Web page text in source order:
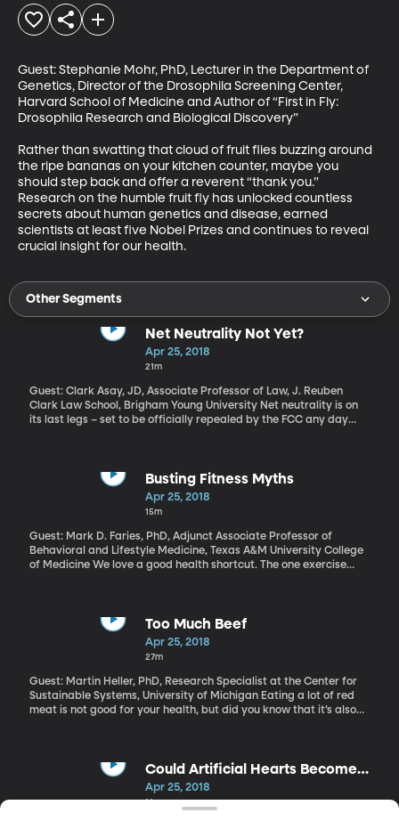
Guest: Stephanie Mohr, PhD, Lecturer in the Department of
Genetics, Director of the Drosophila Screening Center,
Harvard School of Medicine and Author of “First in Fly:
Drosophila Research and Biological Discovery”
Rather than swatting that cloud of fruit flies buzzing around
the ripe bananas on your kitchen counter, maybe you
should step back and offer a reverent “thank you.”
Research on the humble fruit fly has unlocked countless
secrets about human genetics and disease, earned
scientists at least five Nobel Prizes and continues to reveal
crucial insight for our health.
Other Segments
Net Neutrality Not Yet?
Apr 25, 2018
21m
Guest: Clark Asay, JD, Associate Professor of Law, J. Reuben
Clark Law School, Brigham Young University Net neutrality is on
its last legs – set to be officially repealed by the FCC any day
also get in on the action. What is it and why should you care?
Busting Fitness Myths
Apr 25, 2018
15m
Guest: Mark D. Faries, PhD, Adjunct Associate Professor of
Behavioral and Lifestyle Medicine, Texas A&M University College
of Medicine We love a good health shortcut. The one exercise
psychologist Mark Faries runs a website dedicated to debunking
this stuff. Learn more here.
Too Much Beef
Apr 25, 2018
27m
Guest: Martin Heller, PhD, Research Specialist at the Center for
Sustainable Systems, University of Michigan Eating a lot of red
meat is not good for your health, but did you know that it’s also
your car less. Martin Heller’s recent work looks at just how much
the typical American diet contributes to greenhouse gas
Could Artificial Hearts Become
Reality?
Apr 25, 2018
14m